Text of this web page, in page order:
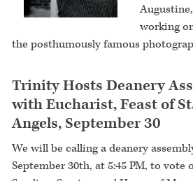
working
the posthumously famous
Trinity Hosts Deanery
with Eucharist, Feast of
Angels, September 30
We will be calling a deanery
September 30th, at 5:45 PM, to vote